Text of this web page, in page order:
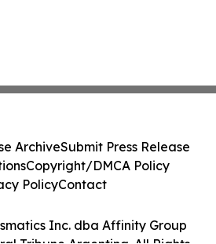
Inc. dba Affinity Group
ArchiveSubmit Press Release
Copyright/DMCA Policy
PolicyContact